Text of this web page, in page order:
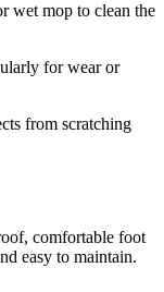
wet mop to clean the
for wear or
from scratching
comfortable foot
easy to maintain.